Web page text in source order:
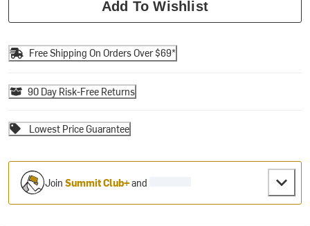
Add To Wishlist
Free Shipping On Orders Over $69*
90 Day Risk-Free Returns
Lowest Price Guarantee
JoinSummit Club+and